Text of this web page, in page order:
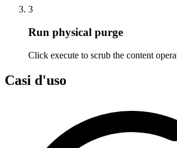
3
Run physical purge
Click execute to scrub the content
Casi d'uso